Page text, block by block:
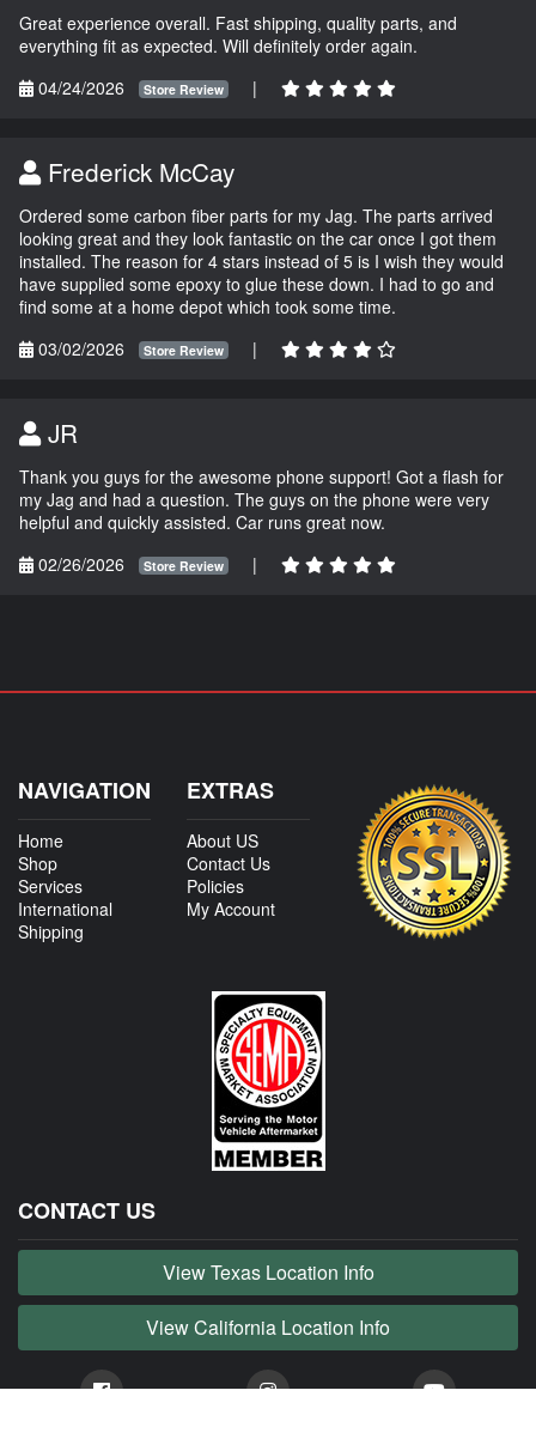
Great experience overall. Fast shipping, quality parts, and
everything fit as expected. Will definitely order again.
04/24/2026
Store Review |
Frederick McCay
Ordered some carbon fiber parts for my Jag. The parts arrived
looking great and they look fantastic on the car once I got them
installed. The reason for 4 stars instead of 5 is I wish they would
have supplied some epoxy to glue these down. I had to go and
find some at a home depot which took some time.
03/02/2026
Store Review |
JR
Thank you guys for the awesome phone support! Got a flash for
my Jag and had a question. The guys on the phone were very
helpful and quickly assisted. Car runs great now.
02/26/2026
Store Review |
NAVIGATION
Home
Shop
Services
International
Shipping
EXTRAS
About US
Contact Us
Policies
My Account
CONTACT US
View Texas Location Info
View California Location Info